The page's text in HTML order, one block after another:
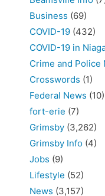
Business (69)
COVID-19 (432)
COVID-19 in
Crime and Police
Crosswords (1)
Federal News (10)
fort-erie (7)
Grimsby (3,262)
Grimsby Info (4)
Jobs (9)
Lifestyle (52)
News (3,157)